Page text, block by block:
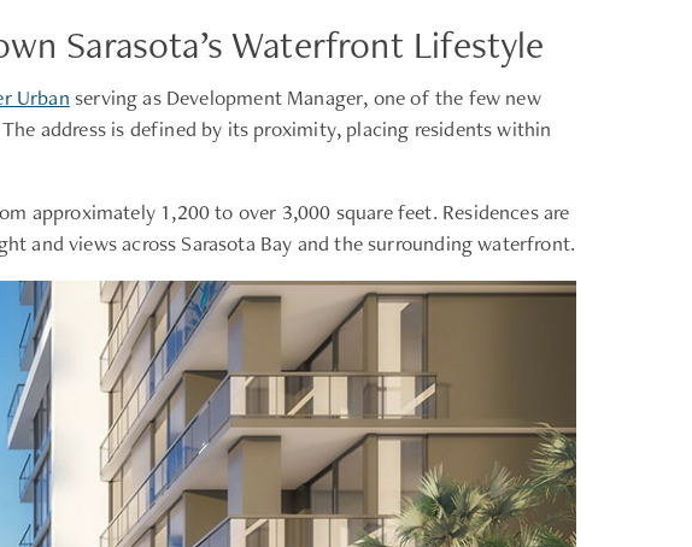
Sarasota’s Waterfront Lifestyle
Urban serving as Development Manager, one of the few new
address is defined by its proximity, placing residents within
approximately 1,200 to over 3,000 square feet. Residences are
and views across Sarasota Bay and the surrounding waterfront.